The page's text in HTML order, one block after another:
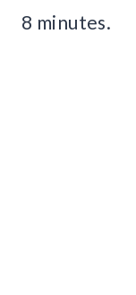
8 minutes.